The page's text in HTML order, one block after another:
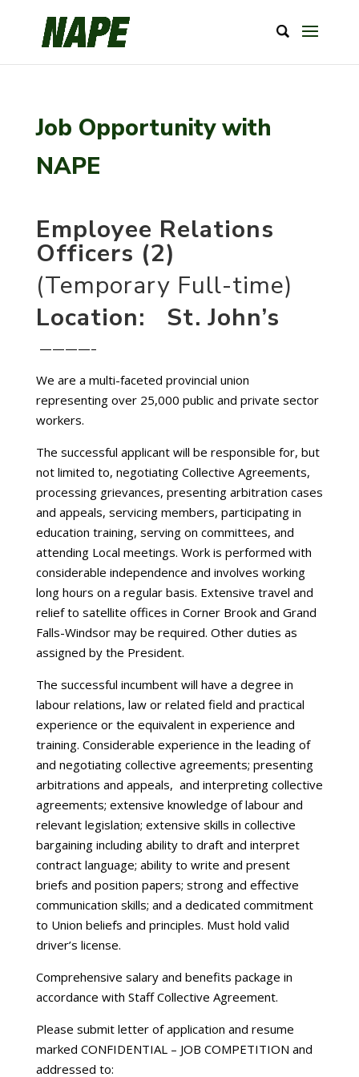
Job Opportunity with
NAPE
Employee Relations
Officers (2)
(Temporary Full-time)
Location: St. John’s
————–
We are a multi-faceted provincial union
representing over 25,000 public and private sector
workers.
The successful applicant will be responsible for, but
not limited to, negotiating Collective Agreements,
processing grievances, presenting arbitration cases
and appeals, servicing members, participating in
education training, serving on committees, and
attending Local meetings. Work is performed with
considerable independence and involves working
long hours on a regular basis. Extensive travel and
relief to satellite offices in Corner Brook and Grand
Falls-Windsor may be required. Other duties as
assigned by the President.
The successful incumbent will have a degree in
labour relations, law or related field and practical
experience or the equivalent in experience and
training. Considerable experience in the leading of
and negotiating collective agreements; presenting
arbitrations and appeals, and interpreting collective
agreements; extensive knowledge of labour and
relevant legislation; extensive skills in collective
bargaining including ability to draft and interpret
contract language; ability to write and present
briefs and position papers; strong and effective
communication skills; and a dedicated commitment
to Union beliefs and principles. Must hold valid
driver’s license.
Comprehensive salary and benefits package in
accordance with Staff Collective Agreement.
Please submit letter of application and resume
marked CONFIDENTIAL – JOB COMPETITION and
addressed to: